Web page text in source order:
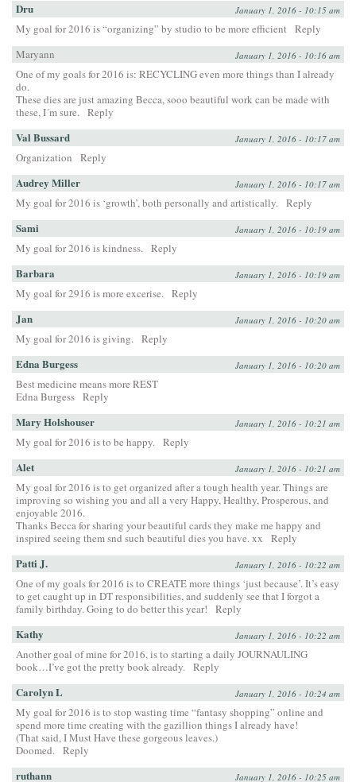
Dru January 1, 2016 - 10:15 am
My goal for 2016 is “organizing” by studio to be more efficient Reply
Maryann
January 1, 2016 - 10:16 am
One of my goals for 2016 is: RECYCLING even more things than I already
do.
These dies are just amazing Becca, sooo beautiful work can be made with
these, I´m sure. Reply
Val Bussard January 1, 2016 - 10:17 am
Organization Reply
Audrey Miller January 1, 2016 - 10:17 am
My goal for 2016 is ‘growth’, both personally and artistically. Reply
Sami January 1, 2016 - 10:19 am
My goal for 2016 is kindness. Reply
Barbara January 1, 2016 - 10:19 am
My goal for 2916 is more excerise. Reply
Jan January 1, 2016 - 10:20 am
My goal for 2016 is giving. Reply
Edna Burgess January 1, 2016 - 10:20 am
Best medicine means more REST
Edna Burgess Reply
Mary Holshouser January 1, 2016 - 10:21 am
My goal for 2016 is to be happy. Reply
Alet January 1, 2016 - 10:21 am
My goal for 2016 is to get organized after a tough health year. Things are
improving so wishing you and all a very Happy, Healthy, Prosperous, and
enjoyable 2016.
Thanks Becca for sharing your beautiful cards they make me happy and
inspired seeing them snd such beautiful dies you have. xx
Reply
Patti J. January 1, 2016 - 10:22 am
One of my goals for 2016 is to CREATE more things ‘just because’. It’s easy
to get caught up in DT responsibilities, and suddenly see that I forgot a
family birthday. Going to do better this year!
Reply
Kathy January 1, 2016 - 10:22 am
Another goal of mine for 2016, is to starting a daily JOURNAULING
book…I’ve got the pretty book already. Reply
Carolyn L January 1, 2016 - 10:24 am
My goal for 2016 is to stop wasting time “fantasy shopping” online and
spend more time creating with the gazillion things I already have!
(That said, I Must Have these gorgeous leaves.)
Doomed. Reply
ruthann January 1, 2016 - 10:25 am